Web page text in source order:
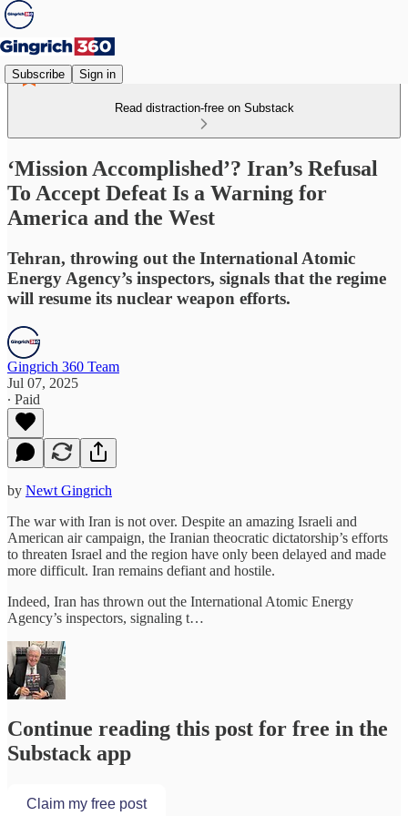
Subscribe Sign in
Read distraction-free on Substack
‘Mission Accomplished’? Iran’s Refusal
To Accept Defeat Is a Warning for
America and the West
Tehran, throwing out the International Atomic
Energy Agency’s inspectors, signals that the regime
will resume its nuclear weapon efforts.
Gingrich 360 Team
Jul 07, 2025
∙ Paid
by Newt Gingrich
The war with Iran is not over. Despite an amazing Israeli and
American air campaign, the Iranian theocratic dictatorship’s efforts
to threaten Israel and the region have only been delayed and made
more difficult. Iran remains defiant and hostile.
Indeed, Iran has thrown out the International Atomic Energy
Agency’s inspectors, signaling t…
Continue reading this post for free in the
Substack app
Claim my free post